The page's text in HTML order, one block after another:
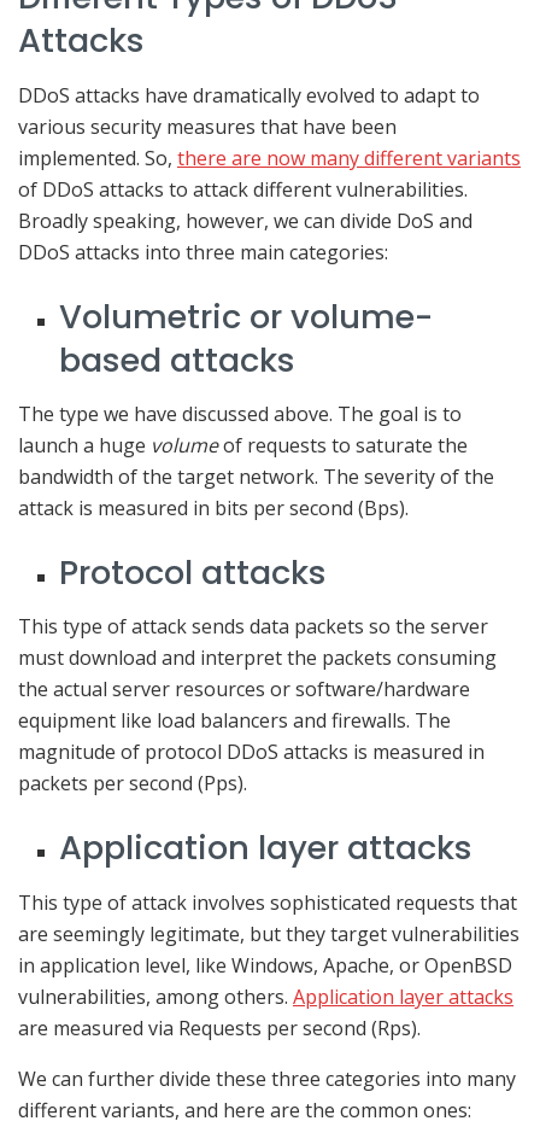
Attacks
DDoS attacks have dramatically evolved to adapt to
various security measures that have been
implemented. So, there are now many different variants
of DDoS attacks to attack different vulnerabilities.
Broadly speaking, however, we can divide DoS and
DDoS attacks into three main categories:
Volumetric or volume-
based attacks
The type we have discussed above. The goal is to
launch a huge volumeof requests to saturate the
bandwidth of the target network. The severity of the
attack is measured in bits per second (Bps).
Protocol attacks
This type of attack sends data packets so the server
must download and interpret the packets consuming
the actual server resources or software/hardware
equipment like load balancers and firewalls. The
magnitude of protocol DDoS attacks is measured in
packets per second (Pps).
Application layer attacks
This type of attack involves sophisticated requests that
are seemingly legitimate, but they target vulnerabilities
in application level, like Windows, Apache, or OpenBSD
vulnerabilities, among others. Application layer attacks
are measured via Requests per second (Rps).
We can further divide these three categories into many
different variants, and here are the common ones: